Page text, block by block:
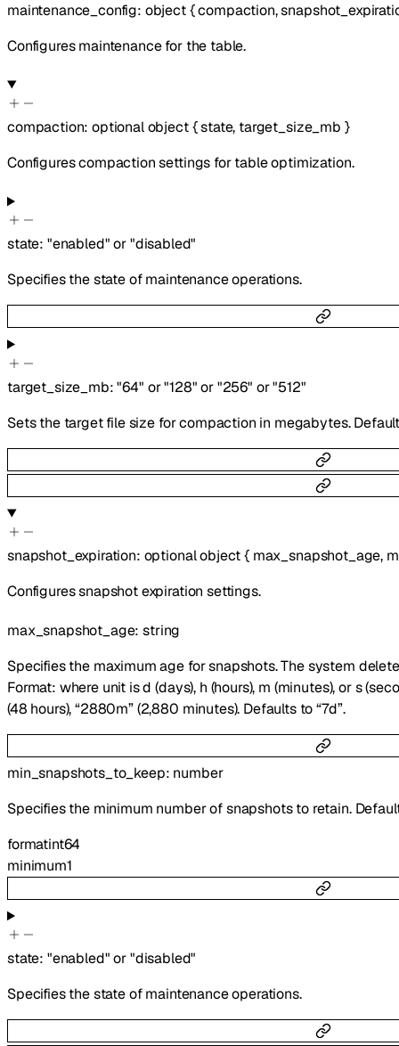
maintenance_config: object{compaction,
Configures maintenance for the table.
compaction:optionalobject{state, target_size_mb }
Configures compaction settings for table optimization.
state: "enabled" or"disabled"
Specifies the state of maintenance operations.
target_size_mb:"64" or"128" or"256" or"512"
Sets the target file size for compaction in megabytes.
snapshot_expiration: optionalobject{ max_snapshot_age,
Configures snapshot expiration settings.
max_snapshot_age:string
Specifies the maximum age for snapshots. The system
Format: where unit is d (days), h (hours), m (minutes), or s
(48 hours), “2880m” (2,880 minutes). Defaults to “7d”.
min_snapshots_to_keep: number
Specifies the minimum number of snapshots to retain.
formatint64
minimum1
state: "enabled" or"disabled"
Specifies the state of maintenance operations.